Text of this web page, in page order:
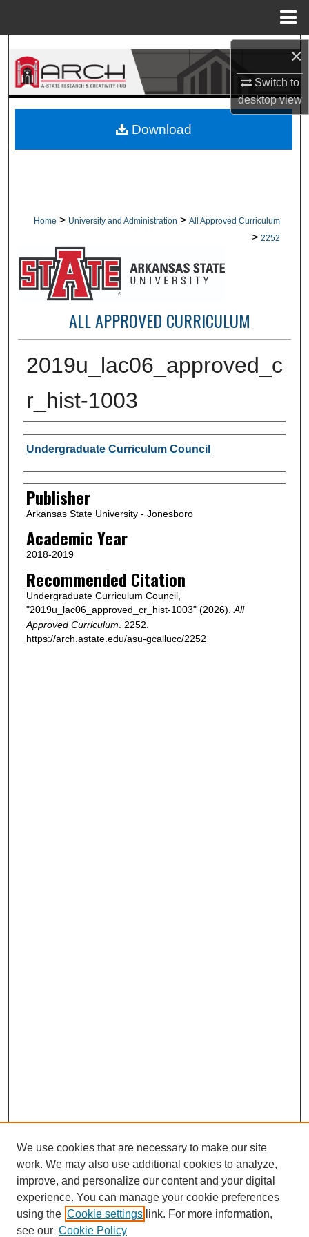
×
Switch to
desktopview
Search
Browse Collections
About
Home > University and Administration > All Approved Curriculum
> 2252
ALL APPROVED CURRICULUM
2019u_lac06_approved_c
r_hist-1003
Author or Creator
Undergraduate Curriculum Council
Publisher
Arkansas State University - Jonesboro
Academic Year
2018-2019
Recommended Citation
Undergraduate Curriculum Council,
"2019u_lac06_approved_cr_hist-1003" (2026). All
Approved Curriculum . 2252.
https://arch.astate.edu/asu-gcallucc/2252
Download
We use cookies that are necessary to make our site
work. We may also use additional cookies to analyze,
improve, and personalize our content and your digital
experience. You can manage your cookie preferences
using the Cookie settings link. For more information,
see our Cookie Policy